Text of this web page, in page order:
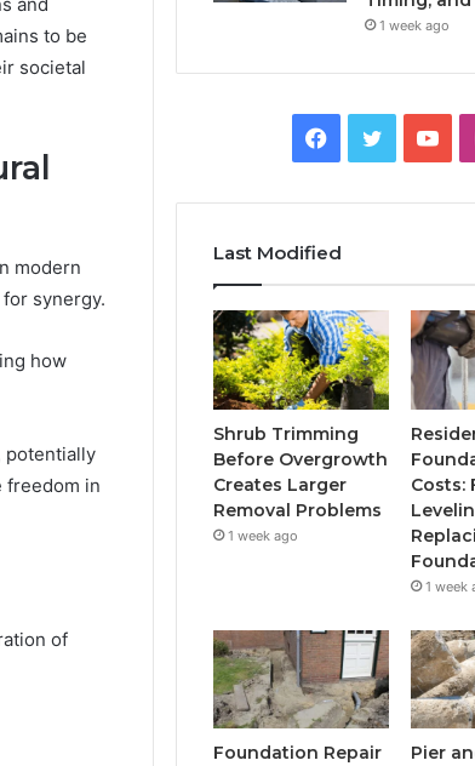
to be
societal
modern
synergy.
how
potentially
freedom in
of
1 week ago
Facebook
Twitter
Last Modified
Shrub Trimming
Before Overgrowth
Creates Larger
Removal Problems
1 week ago
Costs:
1 week
Foundation Repair
Pier